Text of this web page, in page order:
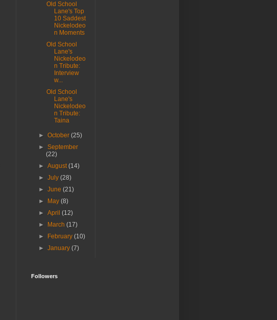
Old School
Lane's Top
10 Saddest
Nickelodeo
n Moments
Old School
Lane's
Nickelodeo
n Tribute:
Interview
w...
Old School
Lane's
Nickelodeo
n Tribute:
Taina
►October(25)
►September
(22)
►August(14)
►July(28)
►June(21)
►
May(8)
►April(12)
►
March(17)
►
February(10)
►January(7)
Followers